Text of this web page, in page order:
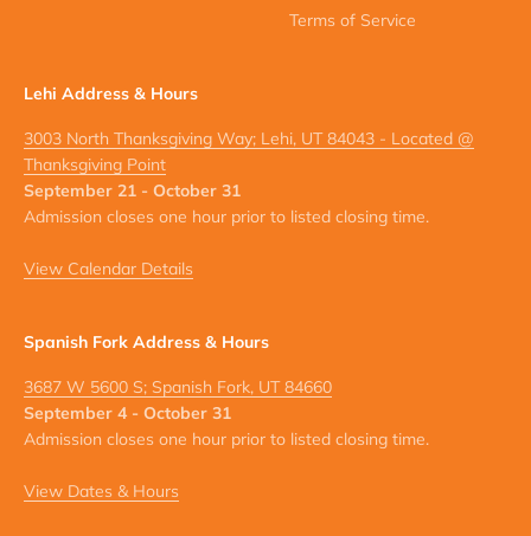
Terms of Service
Lehi Address & Hours
3003 North Thanksgiving Way; Lehi, UT 84043 - Located @
Thanksgiving Point
September 21 - October 31
Admission closes one hour prior to listed closing time.
View Calendar Details
Spanish Fork Address & Hours
3687 W 5600 S; Spanish Fork, UT 84660
September 4 - October 31
Admission closes one hour prior to listed closing time.
View Dates & Hours